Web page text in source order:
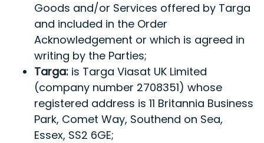
Goods and/or Services offered by Targa
and included in the Order
Acknowledgement or which is agreed in
writing by the Parties;
Targa:is Targa Viasat UK Limited
(company number 2708351) whose
registered address is 11 Britannia Business
Park, Comet Way, Southend on Sea,
Essex, SS2 6GE;